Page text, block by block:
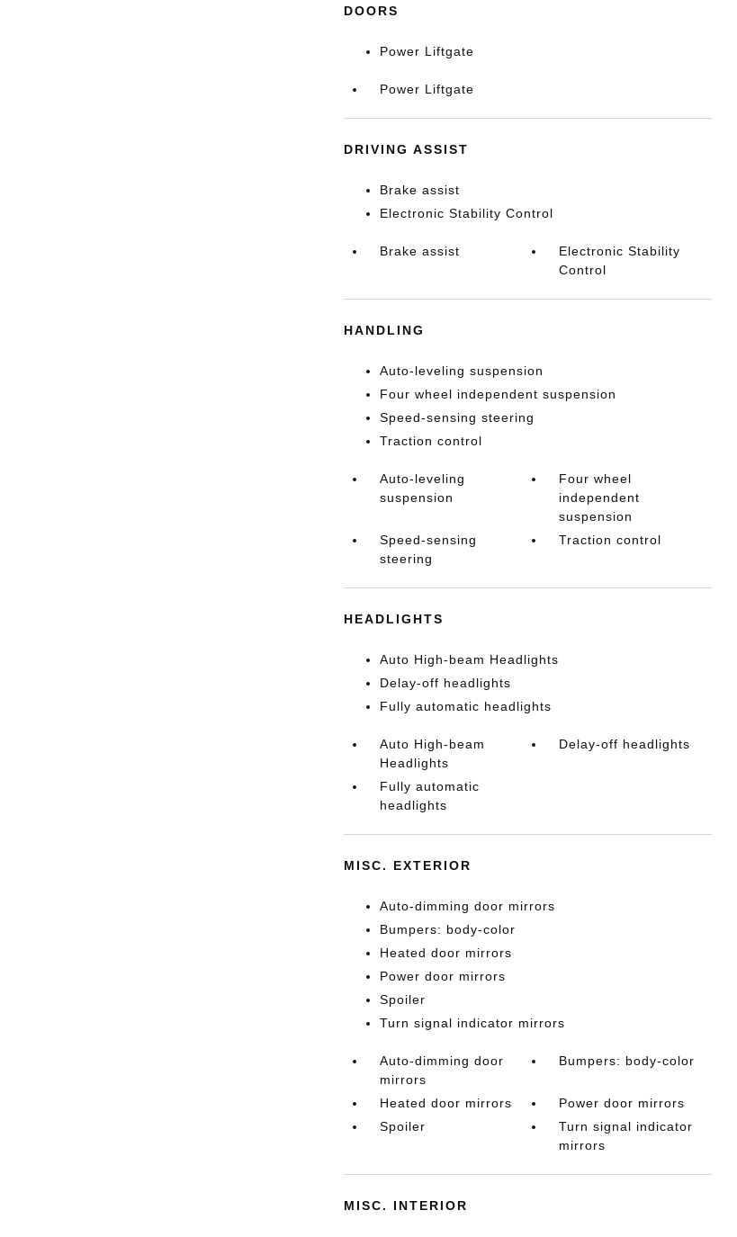
DOORS
Power Liftgate
Power Liftgate
DRIVING ASSIST
Brake assist
Electronic Stability Control
Brake assist
Electronic Stability
Control
HANDLING
Auto-leveling suspension
Four wheel independent suspension
Speed-sensing steering
Traction control
Auto-leveling
suspension
Four wheel
independent
suspension
Speed-sensing
steering
Traction control
HEADLIGHTS
Auto High-beam Headlights
Delay-off headlights
Fully automatic headlights
Auto High-beam
Headlights
Delay-off headlights
Fully automatic
headlights
MISC. EXTERIOR
Auto-dimming door mirrors
Bumpers: body-color
Heated door mirrors
Power door mirrors
Spoiler
Turn signal indicator mirrors
Auto-dimming door
mirrors
Bumpers: body-color
Heated door mirrors
Power door mirrors
Spoiler
Turn signal indicator
mirrors
MISC. INTERIOR